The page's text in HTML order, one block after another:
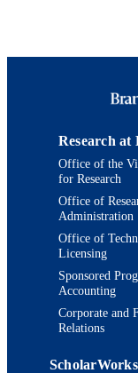
RESOURCE
TYPE
Research at
Office of the
for Research
Office of
Administration
Office of
Licensing
Sponsored
Accounting
Corporate and
Relations